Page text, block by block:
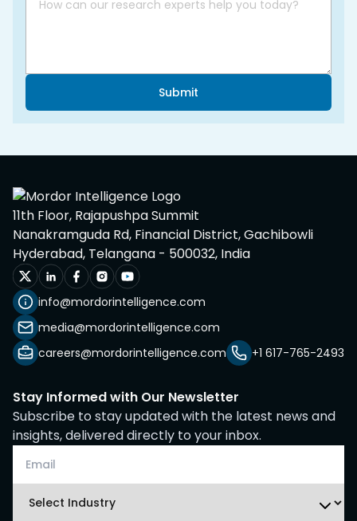
Submit
11th Floor, Rajapushpa Summit
Nanakramguda Rd, Financial District, Gachibowli
Hyderabad, Telangana - 500032, India
info@mordorintelligence.com
media@mordorintelligence.com
careers@mordorintelligence.com
+1 617-765-2493
Stay Informed with Our Newsletter
Subscribe to stay updated with the latest news and
insights, delivered directly to your inbox.